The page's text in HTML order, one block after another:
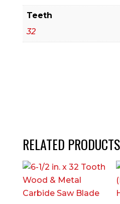
Teeth
32
RELATED PRODUCTS